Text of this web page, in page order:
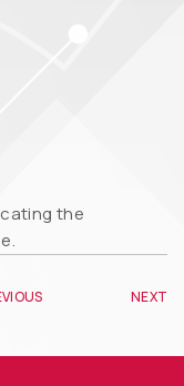
the
NEXT